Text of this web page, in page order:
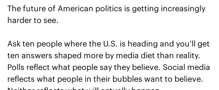
The future of American politics is getting increasingly
harder to see.
Ask ten people where the U.S. is heading and you’ll get
ten answers shaped more by media diet than reality.
Polls reflect what people say they believe. Social media
reflects what people in their bubbles want to believe.